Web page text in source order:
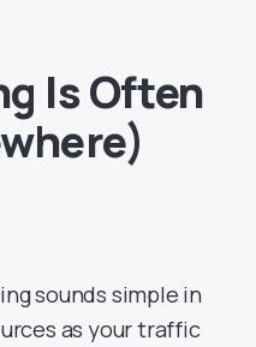
Is Often
sounds simple in
as your traffic